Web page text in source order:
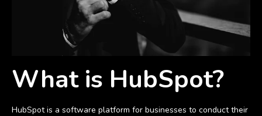
What is HubSpot?
HubSpot is a software platform for businesses to conduct their